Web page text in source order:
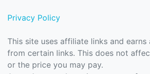
Privacy Policy
This site uses affiliate links and earns
from certain links. This does not
or the price you may pay.